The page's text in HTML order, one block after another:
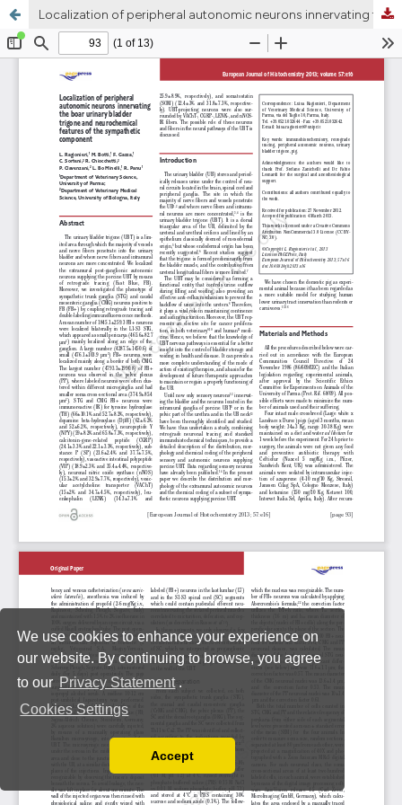
We use cookies to enhance your experience on
our website. By continuing to browse, you agree
to our Privacy Statement .
Cookies Settings
You can disable them by changing your browser
Accept
Localization of peripheral autonomic neurons innervating the boar urinary bladder trigone and neurochemical features of the sympathetic component